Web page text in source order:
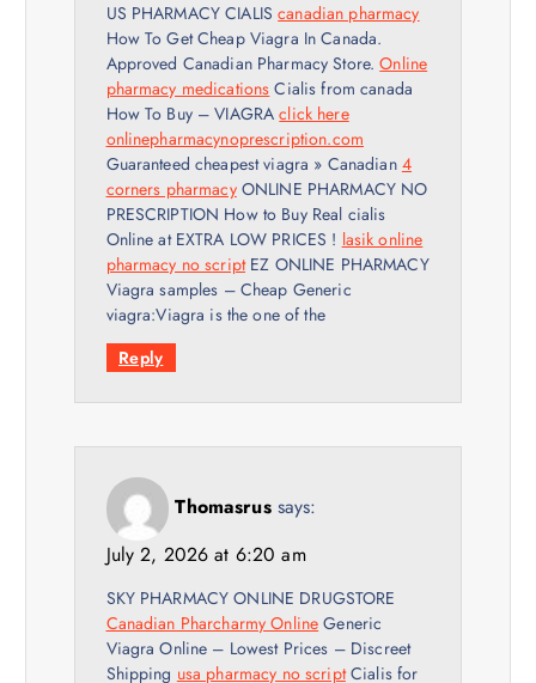
US PHARMACY CIALIScanadian pharmacy
How To Get Cheap Viagra In Canada.
Approved Canadian Pharmacy Store.Online
pharmacy medications Cialis from canada
How To Buy – VIAGRAclick here
onlinepharmacynoprescription.com
Guaranteed cheapest viagra » Canadian 4
corners pharmacyONLINE PHARMACY NO
PRESCRIPTION How to Buy Real cialis
Online at EXTRA LOW PRICES ! lasik online
pharmacy no scriptEZ ONLINE PHARMACY
Viagra samples – Cheap Generic
viagra:Viagra is the one of the
Reply
Thomasrus says:
July 2, 2026 at 6:20 am
SKY PHARMACY ONLINE DRUGSTORE
Canadian Pharcharmy Online Generic
Viagra Online – Lowest Prices – Discreet
Shipping usa pharmacy no scriptCialis for